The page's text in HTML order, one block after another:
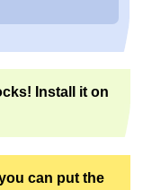
Install it on
can put the